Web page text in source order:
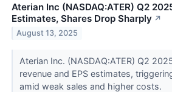
Aterian Inc (NASDAQ:ATER) Q2
Estimates, Shares Drop Sharply ↗
August 13, 2025
Aterian Inc. (NASDAQ:ATER) Q2
revenue and EPS estimates,
amid weak sales and higher costs.